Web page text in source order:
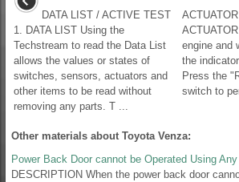
DATA LIST / ACTIVE TEST
1. DATA LIST Using the
Techstream to read the Data List
allows the values or states of
switches, sensors, actuators and
other items to be read without
removing any parts. T ...
ACTUATOR
engine and
the
Press the
switch to
Other materials about Toyota Venza:
Power Back Door cannot be Operated Using
DESCRIPTION When the power back door